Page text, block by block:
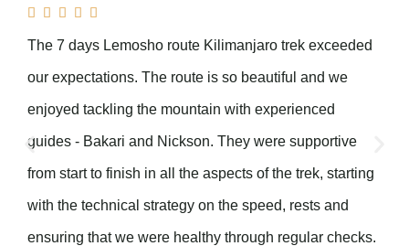
    
The 7 days Lemosho route Kilimanjaro trek exceeded
our expectations. The route is so beautiful and we
enjoyed tackling the mountain with experienced
guides - Bakari and Nickson. They were supportive
from start to finish in all the aspects of the trek, starting
with the technical strategy on the speed, rests and
ensuring that we were healthy through regular checks.